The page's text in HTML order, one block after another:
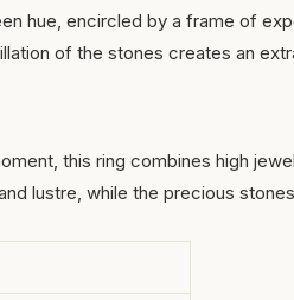
hue, encircled by a frame of
of the stones creates an
this ring combines high
lustre, while the precious